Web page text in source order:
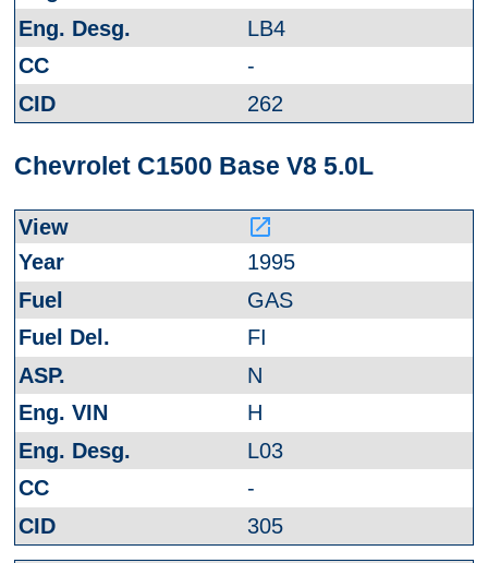
LB4
-
262
Chevrolet C1500 Base V8 5.0L
launch
1995
GAS
FI
N
H
L03
-
305